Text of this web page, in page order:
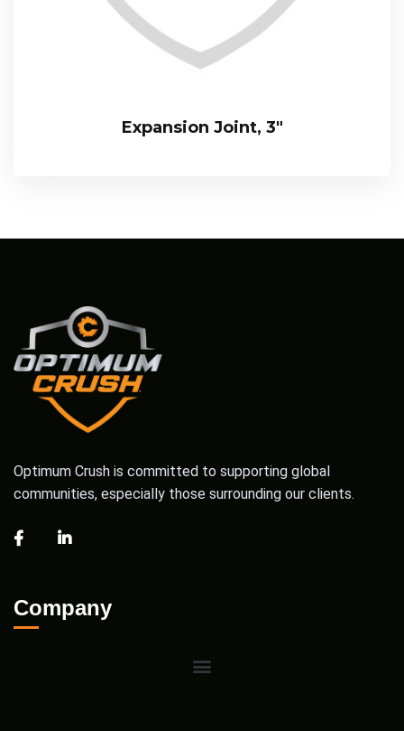
Expansion Joint, 3″
Optimum Crush is committed to supporting global
communities, especially those surrounding our clients.
Company